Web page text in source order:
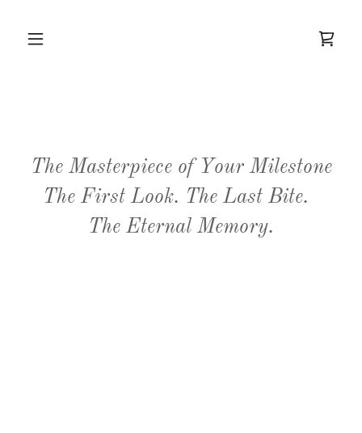
The Masterpiece of Your Milestone
The First Look. The Last Bite.
The Eternal Memory.